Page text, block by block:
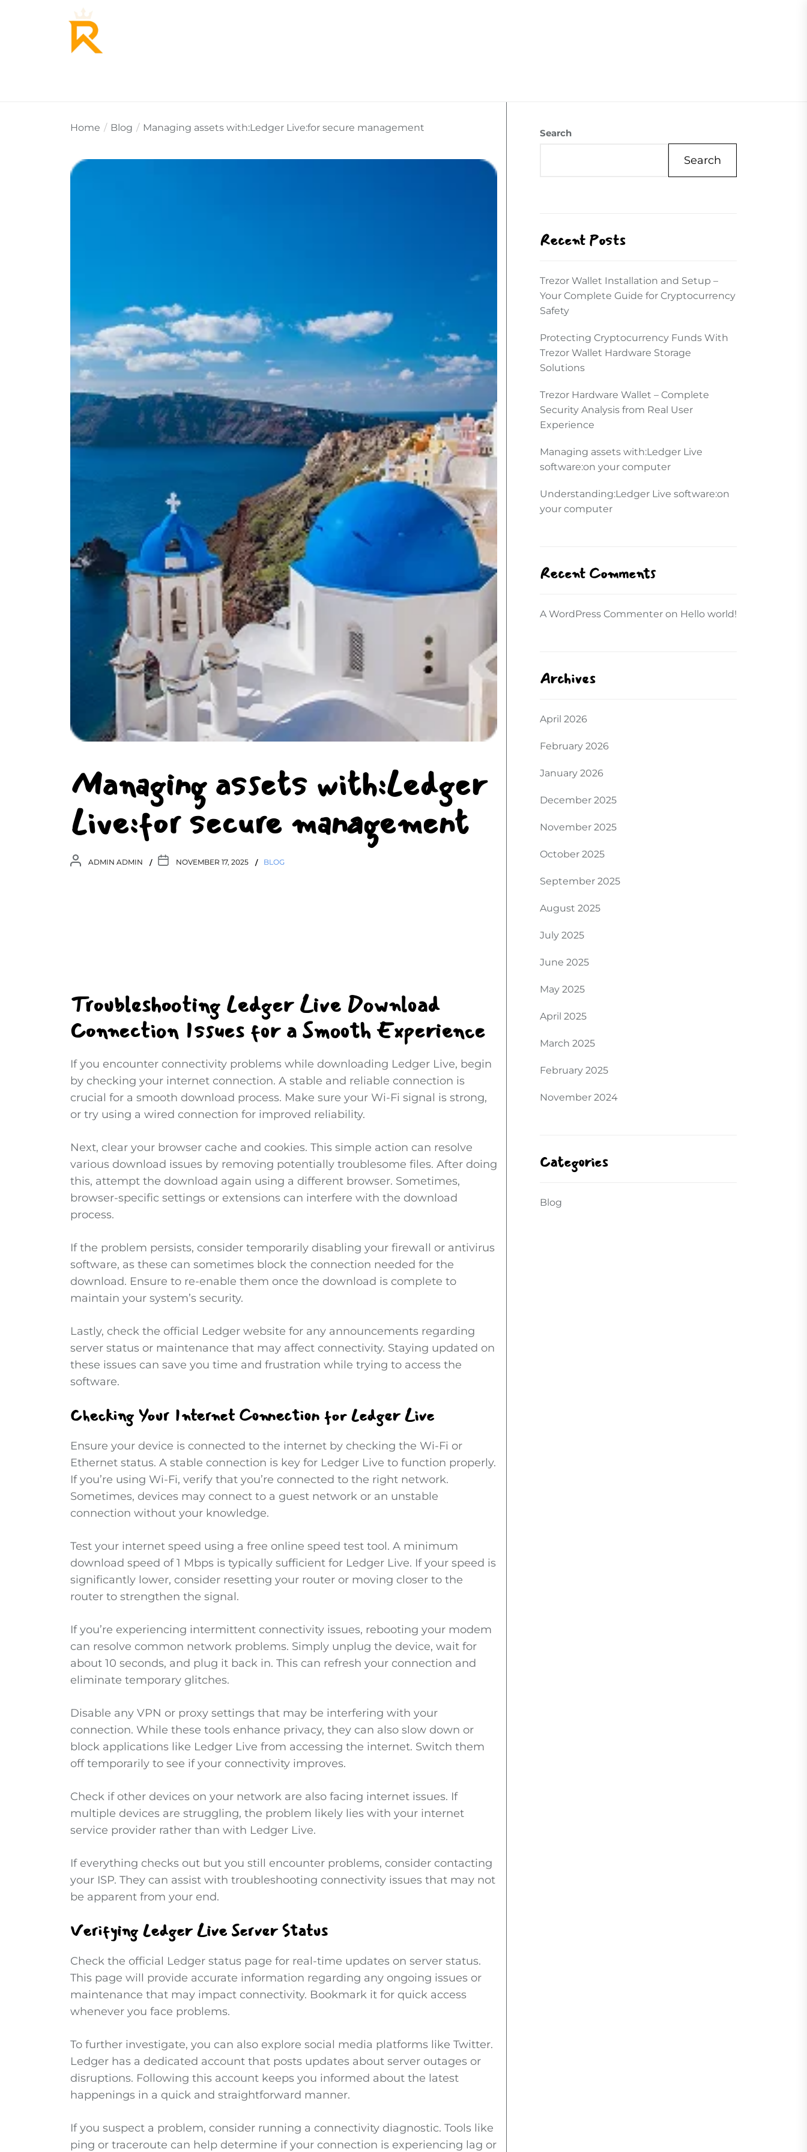
Home Blog Managing assets with:Ledger Live:for secure management
Managing assets with:Ledger
Live:for secure management
ADMIN ADMIN NOVEMBER 17, 2025 BLOG
Troubleshooting Ledger Live Download
Connection Issues for a Smooth Experience
If you encounter connectivity problems while downloading Ledger Live, begin
by checking your internet connection. A stable and reliable connection is
crucial for a smooth download process. Make sure your Wi-Fi signal is strong,
or try using a wired connection for improved reliability.
Next, clear your browser cache and cookies. This simple action can resolve
various download issues by removing potentially troublesome files. After doing
this, attempt the download again using a different browser. Sometimes,
browser-specific settings or extensions can interfere with the download
process.
If the problem persists, consider temporarily disabling your firewall or antivirus
software, as these can sometimes block the connection needed for the
download. Ensure to re-enable them once the download is complete to
maintain your system’s security.
Lastly, check the official Ledger website for any announcements regarding
server status or maintenance that may affect connectivity. Staying updated on
these issues can save you time and frustration while trying to access the
software.
Checking Your Internet Connection for Ledger Live
Ensure your device is connected to the internet by checking the Wi-Fi or
Ethernet status. A stable connection is key for Ledger Live to function properly.
If you’re using Wi-Fi, verify that you’re connected to the right network.
Sometimes, devices may connect to a guest network or an unstable
connection without your knowledge.
Test your internet speed using a free online speed test tool. A minimum
download speed of 1 Mbps is typically sufficient for Ledger Live. If your speed is
significantly lower, consider resetting your router or moving closer to the
router to strengthen the signal.
If you’re experiencing intermittent connectivity issues, rebooting your modem
can resolve common network problems. Simply unplug the device, wait for
about 10 seconds, and plug it back in. This can refresh your connection and
eliminate temporary glitches.
Disable any VPN or proxy settings that may be interfering with your
connection. While these tools enhance privacy, they can also slow down or
block applications like Ledger Live from accessing the internet. Switch them
off temporarily to see if your connectivity improves.
Check if other devices on your network are also facing internet issues. If
multiple devices are struggling, the problem likely lies with your internet
service provider rather than with Ledger Live.
If everything checks out but you still encounter problems, consider contacting
your ISP. They can assist with troubleshooting connectivity issues that may not
be apparent from your end.
Verifying Ledger Live Server Status
Check the official Ledger status page for real-time updates on server status.
This page will provide accurate information regarding any ongoing issues or
maintenance that may impact connectivity. Bookmark it for quick access
whenever you face problems.
To further investigate, you can also explore social media platforms like Twitter.
Ledger has a dedicated account that posts updates about server outages or
disruptions. Following this account keeps you informed about the latest
happenings in a quick and straightforward manner.
If you suspect a problem, consider running a connectivity diagnostic. Tools like
ping or traceroute can help determine if your connection is experiencing lag or
Search
Search
Recent Posts
Trezor Wallet Installation and Setup –
Your Complete Guide for Cryptocurrency
Safety
Protecting Cryptocurrency Funds With
Trezor Wallet Hardware Storage
Solutions
Trezor Hardware Wallet – Complete
Security Analysis from Real User
Experience
Managing assets with:Ledger Live
software:on your computer
Understanding:Ledger Live software:on
your computer
Recent Comments
A WordPress Commenter on Hello world!
Archives
April 2026
February 2026
January 2026
December 2025
November 2025
October 2025
September 2025
August 2025
July 2025
June 2025
May 2025
April 2025
March 2025
February 2025
November 2024
Categories
Blog